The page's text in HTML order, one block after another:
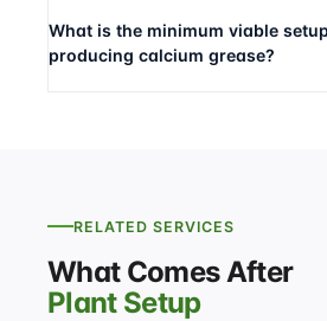
What is the minimum viable
producing calcium grease?
RELATED SERVICES
What Comes After
Plant Setup